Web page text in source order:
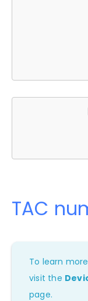
TAC
To learn
visit the
page.